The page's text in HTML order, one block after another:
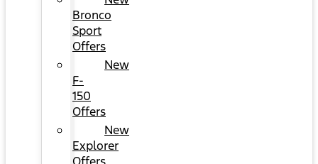
Bronco
Sport
Offers
New
F-
150
Offers
New
Explorer